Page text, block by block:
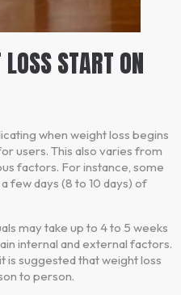
START ON
when weight loss begins
users. This also varies from
factors. For instance, some
few days (8 to 10 days) of
may take up to 4 to 5 weeks
internal and external factors.
is suggested that weight loss
to person.